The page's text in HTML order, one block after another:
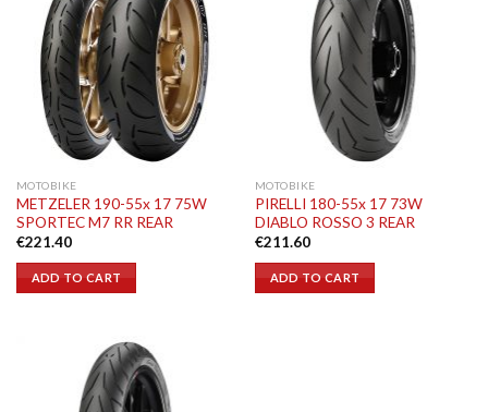
MOTOBIKE
METZELER 190-55x 17 75W
SPORTEC M7 RR REAR
€221.40
ADD TO CART
MOTOBIKE
PIRELLI 180-55x 17 73W
DIABLO ROSSO 3 REAR
€211.60
ADD TO CART